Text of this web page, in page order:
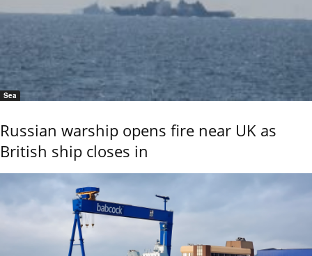
Sea
Russian warship opens fire near UK as
British ship closes in